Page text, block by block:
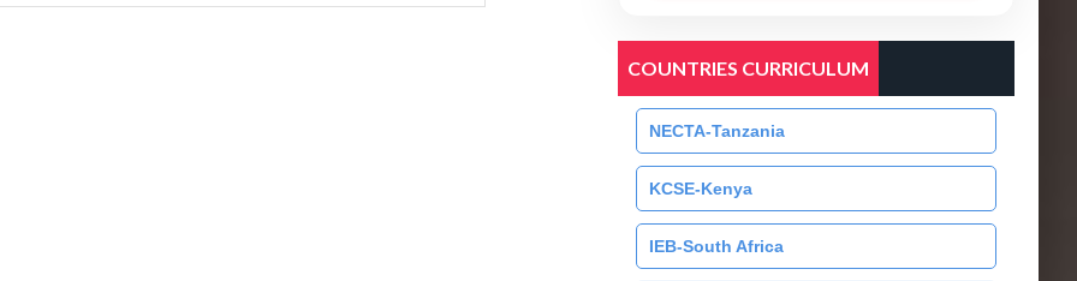
COUNTRIES CURRICULUM
NECTA-Tanzania
KCSE-Kenya
IEB-South Africa